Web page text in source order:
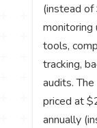
(instead
monitoring
tools,
tracking,
audits.
priced at
annually